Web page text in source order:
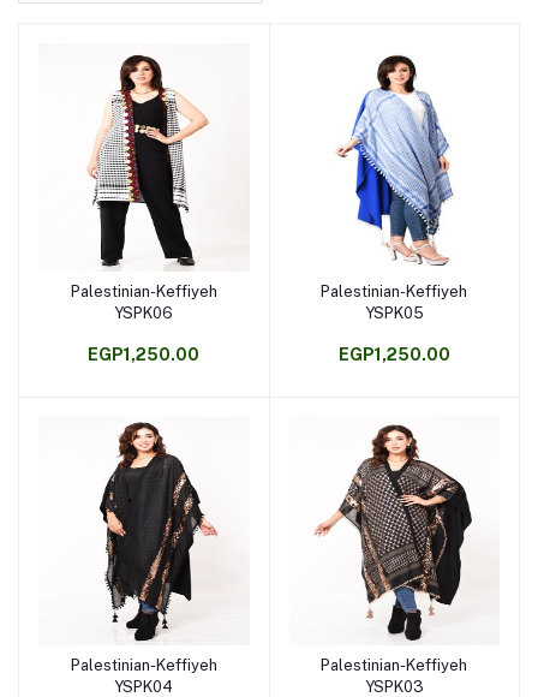
Add to cart
Palestinian-Keffiyeh
YSPK06
EGP1,250.00
Add to cart
Palestinian-Keffiyeh
YSPK05
EGP1,250.00
Add to cart
Palestinian-Keffiyeh
YSPK04
Add to cart
Palestinian-Keffiyeh
YSPK03